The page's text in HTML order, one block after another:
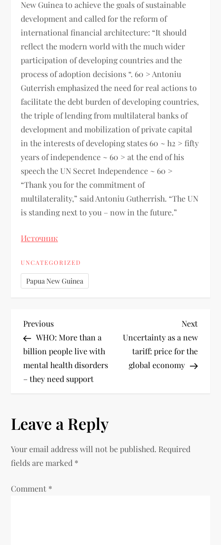
New Guinea to achieve the goals of sustainable
development and called for the reform of
international financial architecture: “It should
reflect the modern world with the much wider
participation of developing countries and the
process of adoption decisions “. 60 > Antoniu
Guterrish emphasized the need for real actions to
facilitate the debt burden of developing countries,
the triple of lending from multilateral banks of
development and mobilization of private capital
in the interests of developing states 60 ~ h2 > fifty
years of independence ~ 60 > at the end of his
speech the UN Secret Independence ~ 60 >
“Thank you for the commitment of
multilaterality,” said Antoniu Gutherrish. “The UN
is standing next to you – now in the future.”
Источник
UNCATEGORIZED
Papua New Guinea
Previous
WHO: More than a
billion people live with
mental health disorders
– they need support
Next
Uncertainty as a new
tariff: price for the
global economy
Leave a Reply
Your email address will not be published. Required
fields are marked *
Comment *